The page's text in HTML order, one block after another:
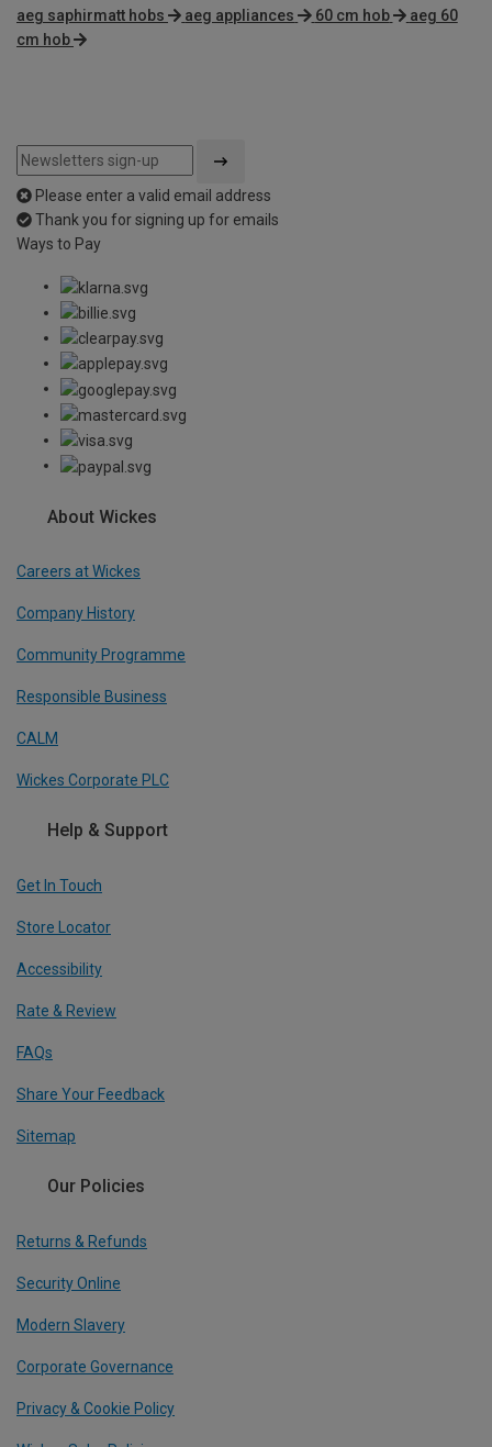
aeg saphirmatt hobs aeg appliances 60 cm hob
aeg 60
cm hob
Please enter a valid email address
Thank you for signing up for emails
Ways to Pay
About Wickes
Careers at Wickes
Company History
Community Programme
Responsible Business
CALM
Wickes Corporate PLC
Help & Support
Get In Touch
Store Locator
Accessibility
Rate & Review
FAQs
Share Your Feedback
Sitemap
Our Policies
Returns & Refunds
Security Online
Modern Slavery
Corporate Governance
Privacy & Cookie Policy